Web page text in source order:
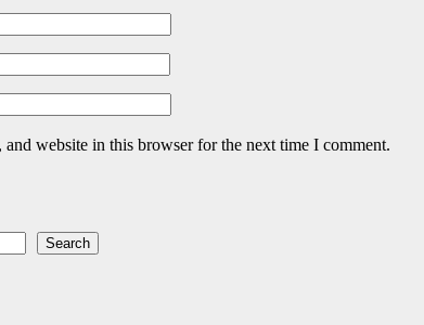
and website in this browser for the next time I comment.
Search